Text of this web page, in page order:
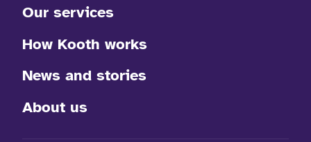
Our services
How Kooth works
News and stories
About us